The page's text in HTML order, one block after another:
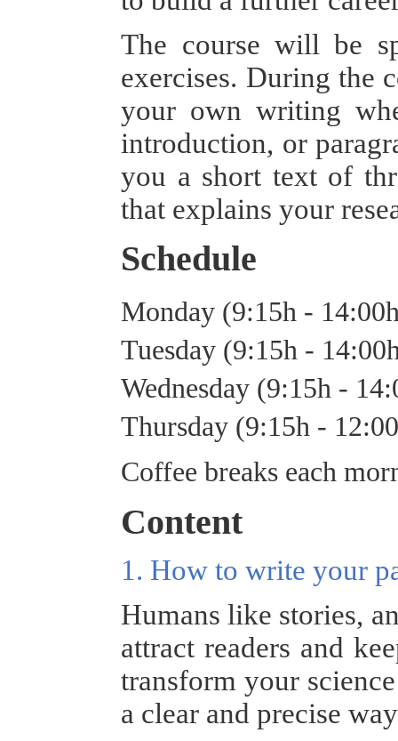
The course will be
exercises. During the
your own writing
introduction, or
you a short text of
that explains your
Schedule
Monday (9:15h -
Tuesday (9:15h -
Wednesday (9:15h -
Thursday (9:15h -
Coffee breaks each
Content
1. How to write your
Humans like stories,
attract readers and
transform your
a clear and precise